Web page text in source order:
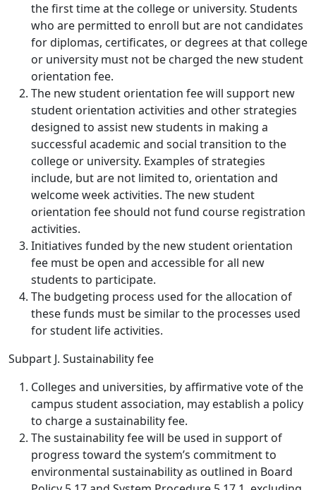
the first time at the college or university. Students
who are permitted to enroll but are not candidates
for diplomas, certificates, or degrees at that college
or university must not be charged the new student
orientation fee.
The new student orientation fee will support new
student orientation activities and other strategies
designed to assist new students in making a
successful academic and social transition to the
college or university. Examples of strategies
include, but are not limited to, orientation and
welcome week activities. The new student
orientation fee should not fund course registration
activities.
Initiatives funded by the new student orientation
fee must be open and accessible for all new
students to participate.
The budgeting process used for the allocation of
these funds must be similar to the processes used
for student life activities.
Subpart J. Sustainability fee
Colleges and universities, by affirmative vote of the
campus student association, may establish a policy
to charge a sustainability fee.
The sustainability fee will be used in support of
progress toward the system’s commitment to
environmental sustainability as outlined in Board